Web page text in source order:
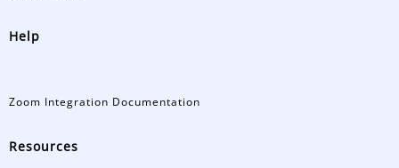
Help
Zoom Integration Documentation
Resources